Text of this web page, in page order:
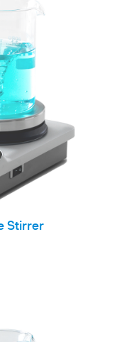
Stirrer